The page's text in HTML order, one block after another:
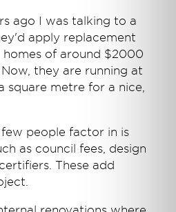
ago I was talking to a
apply replacement
of around $2000
they are running at
metre for a nice,
people factor in is
as council fees, design
These add